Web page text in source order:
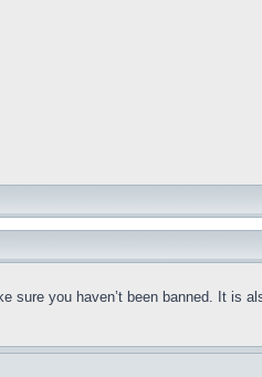
you haven’t been banned. It is